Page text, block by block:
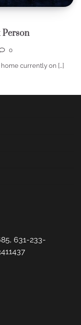
0
currently on […]
631-233-